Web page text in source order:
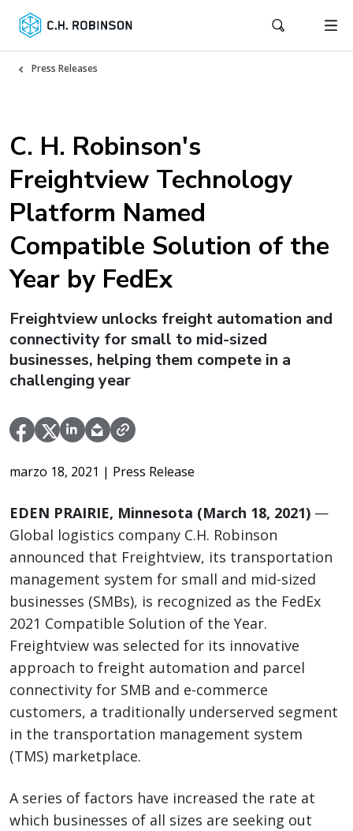
Press Releases
C. H. Robinson's
Freightview Technology
Platform Named
Compatible Solution of the
Year by FedEx
Freightview unlocks freight automation and
connectivity for small to mid-sized
businesses, helping them compete in a
challenging year
marzo 18, 2021 | Press Release
EDEN PRAIRIE, Minnesota (March 18, 2021) —
Global logistics company C.H. Robinson
announced that Freightview, its transportation
management system for small and mid-sized
businesses (SMBs), is recognized as the FedEx
2021 Compatible Solution of the Year.
Freightview was selected for its innovative
approach to freight automation and parcel
connectivity for SMB and e-commerce
customers, a traditionally underserved segment
in the transportation management system
(TMS) marketplace.
A series of factors have increased the rate at
which businesses of all sizes are seeking out